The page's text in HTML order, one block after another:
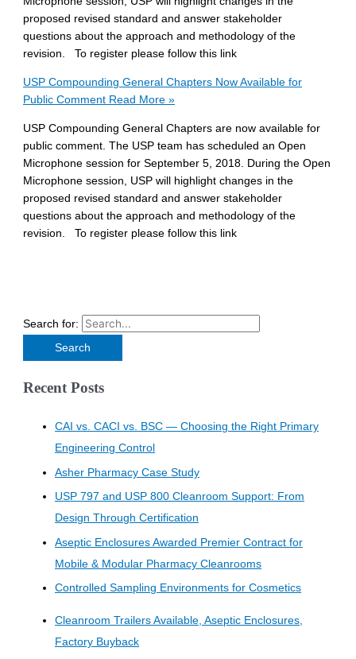
proposed revised standard and answer stakeholder
questions about the approach and methodology of the
revision. To register please follow this link
USP Compounding General Chapters Now Available for
Public Comment Read More »
USP Compounding General Chapters are now available for
public comment. The USP team has scheduled an Open
Microphone session for September 5, 2018. During the Open
Microphone session, USP will highlight changes in the
proposed revised standard and answer stakeholder
questions about the approach and methodology of the
revision. To register please follow this link
Search for:
Recent Posts
CAI vs. CACI vs. BSC — Choosing the Right Primary
Engineering Control
Asher Pharmacy Case Study
USP 797 and USP 800 Cleanroom Support: From
Design Through Certification
Aseptic Enclosures Awarded Premier Contract for
Mobile & Modular Pharmacy Cleanrooms
Controlled Sampling Environments for Cosmetics
Cleanroom Trailers Available, Aseptic Enclosures,
Factory Buyback